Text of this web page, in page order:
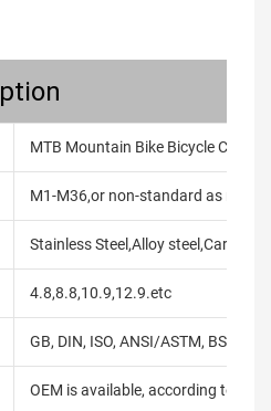
MTB Mountain Bike Bicycle
M1-M36,or non-standard as
Stainless Steel,Alloy steel,Carbon
4.8,8.8,10.9,12.9.etc
GB, DIN, ISO, ANSI/ASTM, BS,
OEM is available, according to